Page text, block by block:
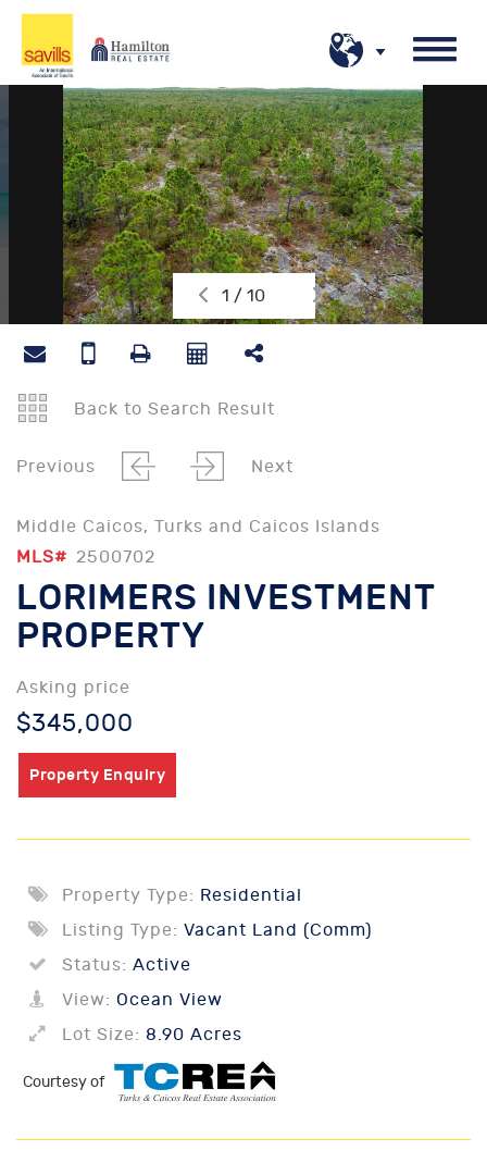
1 / 10
Back to Search Result
Previous Next
Middle Caicos, Turks and Caicos Islands
MLS# 2500702
LORIMERS INVESTMENT
PROPERTY
Asking price
$345,000
Property Enquiry
Property Type: Residential
Listing Type: Vacant Land (Comm)
Status: Active
View: Ocean View
Lot Size: 8.90 Acres
Courtesy of